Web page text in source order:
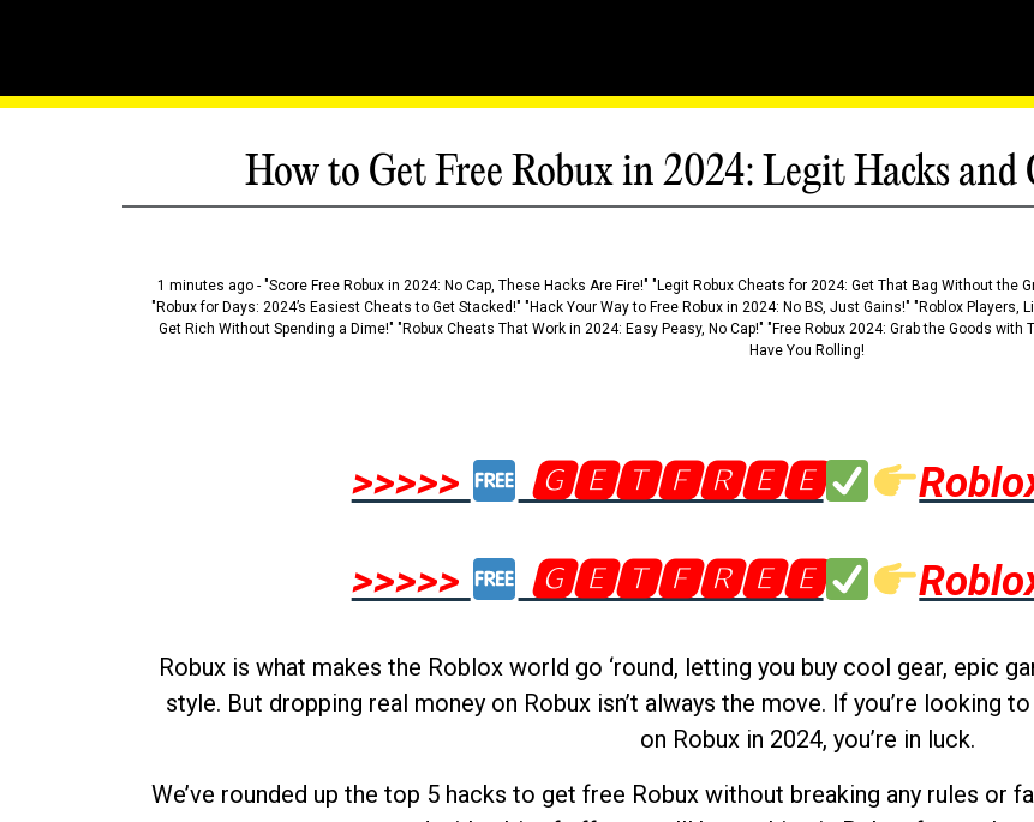
How to Get Free Robux in 2024: Legit Hacks and
1 minutes ago - "Score Free Robux in 2024: No Cap, These Hacks Are Fire!" "Legit Robux Cheats for 2024: Get That Bag Without the
"Robux for Days: 2024’s Easiest Cheats to Get Stacked!" "Hack Your Way to Free Robux in 2024: No BS, Just Gains!" "Roblox
Get Rich Without Spending a Dime!" "Robux Cheats That Work in 2024: Easy Peasy, No Cap!" "Free Robux 2024: Grab the Goods with
Have You Rolling!
>>>>> 🅶🅴🆃🅵🆁🅴🅴
>>>>>
🅶🅴🆃🅵🆁🅴🅴
Robux is what makes the Roblox world go ‘round, letting you buy cool gear, epic
style. But dropping real money on Robux isn’t always the move. If you’re looking
on Robux in 2024, you’re in luck.
We’ve rounded up the top 5 hacks to get free Robux without breaking any rules or